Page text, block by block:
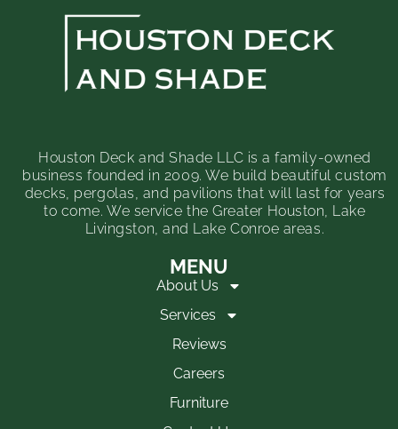
Houston Deck and Shade LLC is a family-owned
business founded in 2009. We build beautiful custom
decks, pergolas, and pavilions that will last for years
to come. We service the Greater Houston, Lake
Livingston, and Lake Conroe areas.
MENU
About Us
Services
Reviews
Careers
Furniture